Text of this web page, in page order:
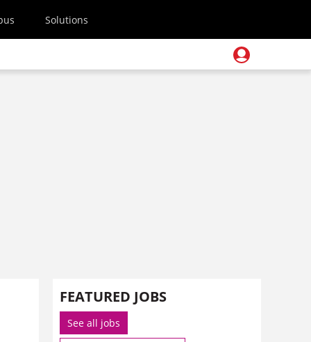
Solutions
FEATURED JOBS
See all jobs